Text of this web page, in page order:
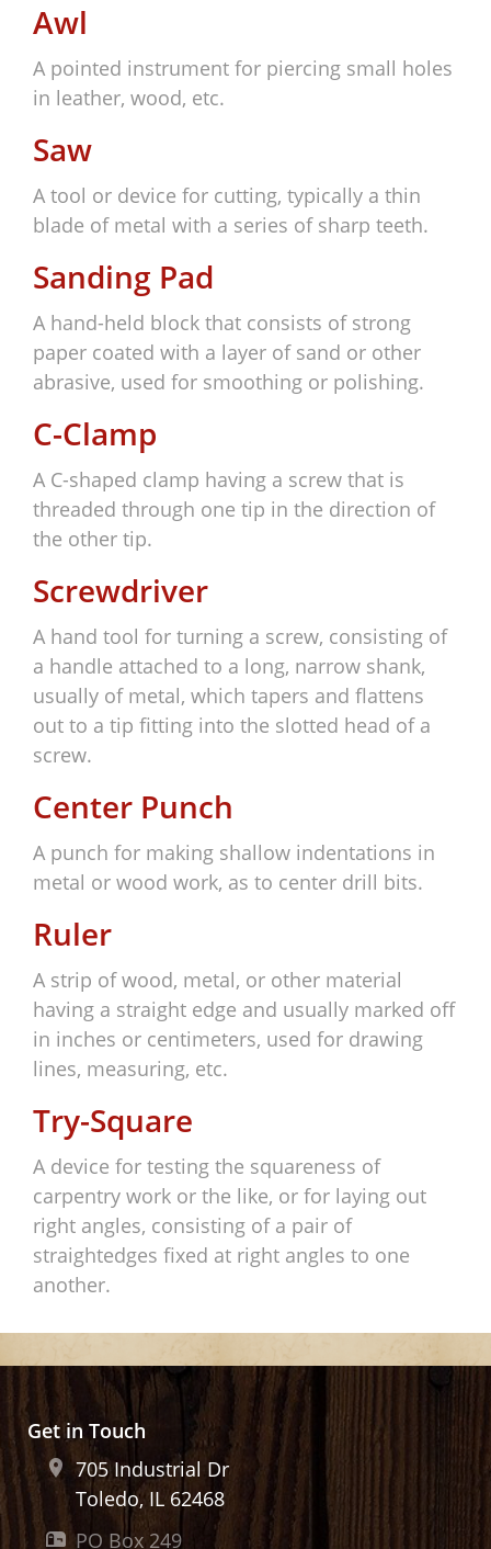
Awl
A pointed instrument for piercing small holes
in leather, wood, etc.
Saw
A tool or device for cutting, typically a thin
blade of metal with a series of sharp teeth.
Sanding Pad
A hand-held block that consists of strong
paper coated with a layer of sand or other
abrasive, used for smoothing or polishing.
C-Clamp
A C-shaped clamp having a screw that is
threaded through one tip in the direction of
the other tip.
Screwdriver
A hand tool for turning a screw, consisting of
a handle attached to a long, narrow shank,
usually of metal, which tapers and flattens
out to a tip fitting into the slotted head of a
screw.
Center Punch
A punch for making shallow indentations in
metal or wood work, as to center drill bits.
Ruler
A strip of wood, metal, or other material
having a straight edge and usually marked off
in inches or centimeters, used for drawing
lines, measuring, etc.
Try-Square
A device for testing the squareness of
carpentry work or the like, or for laying out
right angles, consisting of a pair of
straightedges fixed at right angles to one
another.
Get in Touch
705 Industrial Dr
Toledo, IL 62468
PO Box 249